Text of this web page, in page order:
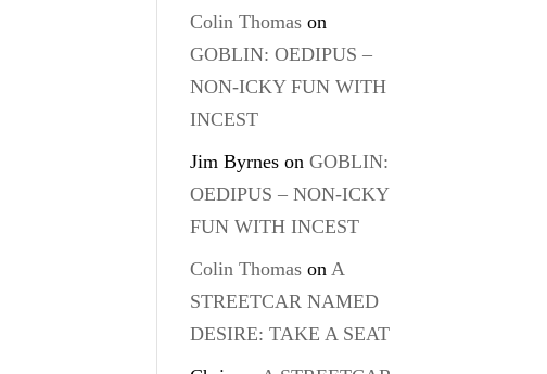
Colin Thomas on
GOBLIN: OEDIPUS –
NON-ICKY FUN WITH
INCEST
Jim Byrnes onGOBLIN:
OEDIPUS – NON-ICKY
FUN WITH INCEST
Colin Thomas onA
STREETCAR NAMED
DESIRE: TAKE A SEAT